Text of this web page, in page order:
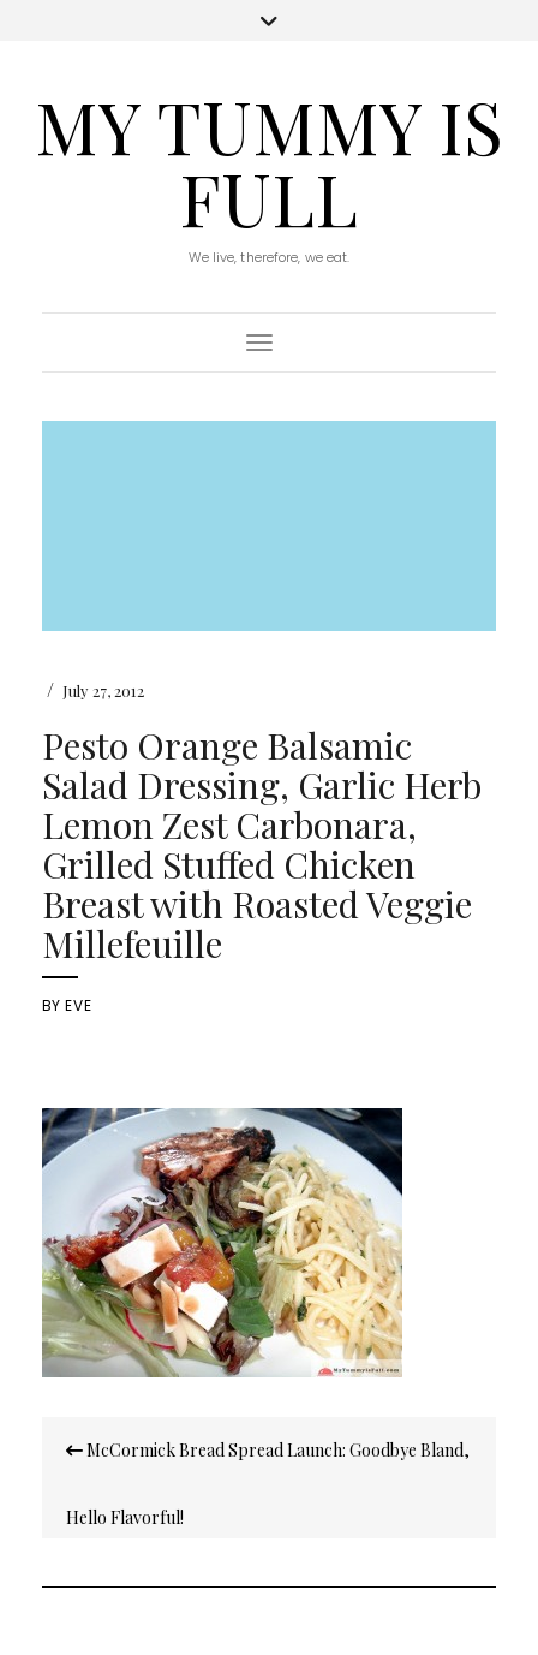
MY TUMMY IS
FULL
We live, therefore, we eat.
Toggle Navigation
/ July 27, 2012
Pesto Orange Balsamic
Salad Dressing, Garlic Herb
Lemon Zest Carbonara,
Grilled Stuffed Chicken
Breast with Roasted Veggie
Millefeuille
BYEVE
navigation
McCormick Bread Spread Launch: Goodbye Bland,
Hello Flavorful!